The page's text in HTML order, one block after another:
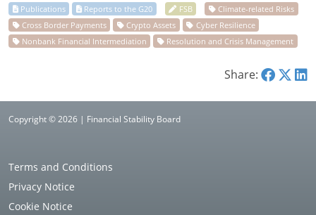
Share:
Copyright © 2026 | Financial Stability Board
Terms and Conditions
Privacy Notice
Cookie Notice